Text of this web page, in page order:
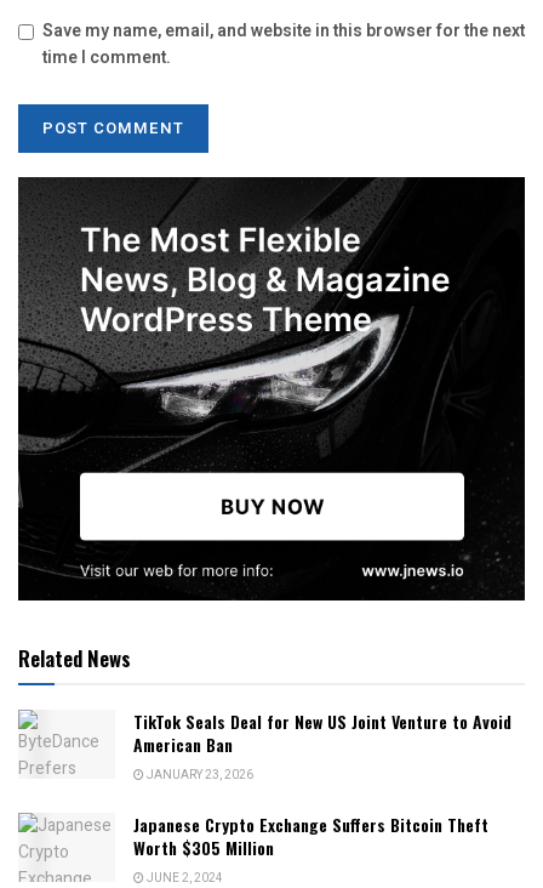
Save my name, email, and website in this browser for the next
time I comment.
Related News
TikTok Seals Deal for New US Joint Venture to Avoid
American Ban
JANUARY 23, 2026
Japanese Crypto Exchange Suffers Bitcoin Theft
Worth $305 Million
JUNE 2, 2024